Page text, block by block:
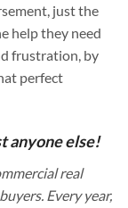
just the
help they need
frustration, by
perfect
anyone else!
real
Every year,